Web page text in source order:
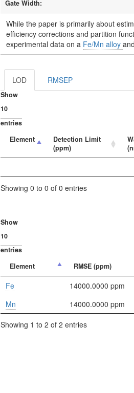
Gate Width:
While the paper is primarily about
efficiency corrections and partition
experimental data on a Fe/Mn alloy
LOD RMSEP
Show
entries
Element
Detection Limit
(ppm)
Showing 0 to 0 of 0 entries
Show
entries
Element
RMSE (ppm)
Fe 14000.0000 ppm
Mn
14000.0000 ppm
Showing 1 to 2 of 2 entries